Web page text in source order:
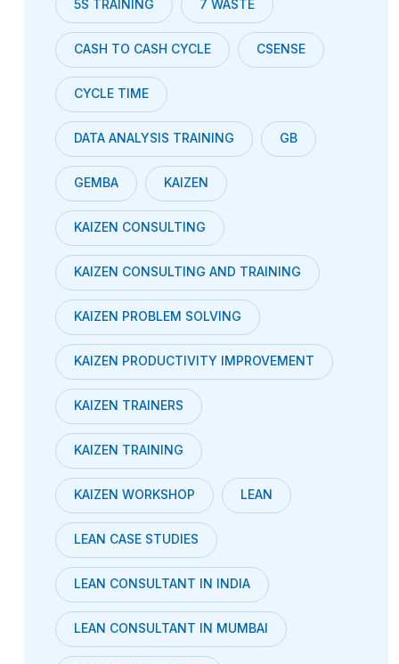
5S TRAINING 7 WASTE
CASH TO CASH CYCLE CSENSE
CYCLE TIME
DATA ANALYSIS TRAINING GB
GEMBA KAIZEN
KAIZEN CONSULTING
KAIZEN CONSULTING AND TRAINING
KAIZEN PROBLEM SOLVING
KAIZEN PRODUCTIVITY IMPROVEMENT
KAIZEN TRAINERS
KAIZEN TRAINING
KAIZEN WORKSHOP LEAN
LEAN CASE STUDIES
LEAN CONSULTANT IN INDIA
LEAN CONSULTANT IN MUMBAI